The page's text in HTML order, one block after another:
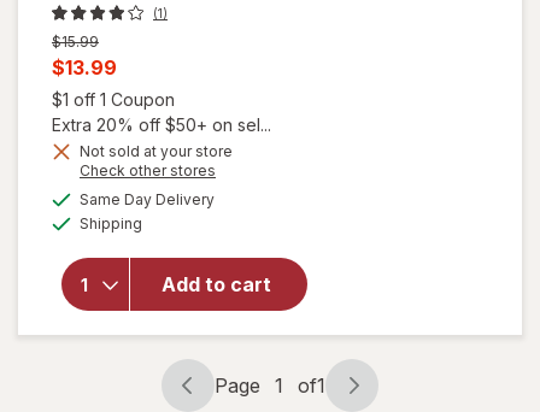
(1)
Previous
price
$15.99
Current
sale
price
is
$13.99
$1 off 1 Coupon
Extra 20% off $50+ on sel...
Not sold at your store
Check other stores
Same Day Deliveryavailable
Shipping
Add to cart
overlay
NYC
Reset
Ready
Detox
Clarifying
Shampoo
Page
Page 1 of1
Page